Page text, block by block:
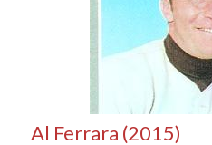
Al Ferrara (2015)